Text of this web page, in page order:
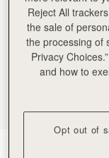
Reject All
the sale of
the processing of
Privacy
and how to
Opt out of